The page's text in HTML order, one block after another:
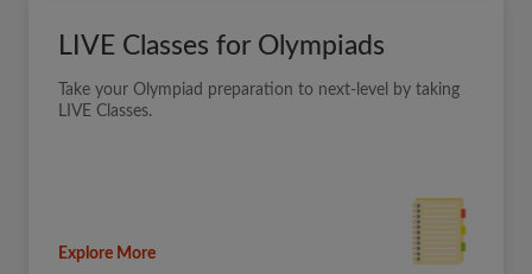
LIVE Classes for Olympiads
Take your Olympiad preparation to next-level by taking
LIVE Classes.
Explore More